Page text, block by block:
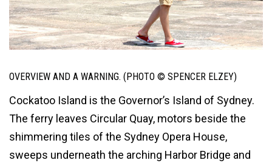
OVERVIEW AND A WARNING. (PHOTO © SPENCER ELZEY)
Cockatoo Island is the Governor’s Island of Sydney.
The ferry leaves Circular Quay, motors beside the
shimmering tiles of the Sydney Opera House,
sweeps underneath the arching Harbor Bridge and